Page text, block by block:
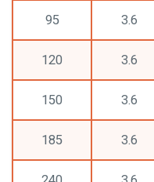
95 3.6
120 3.6
150 3.6
185 3.6